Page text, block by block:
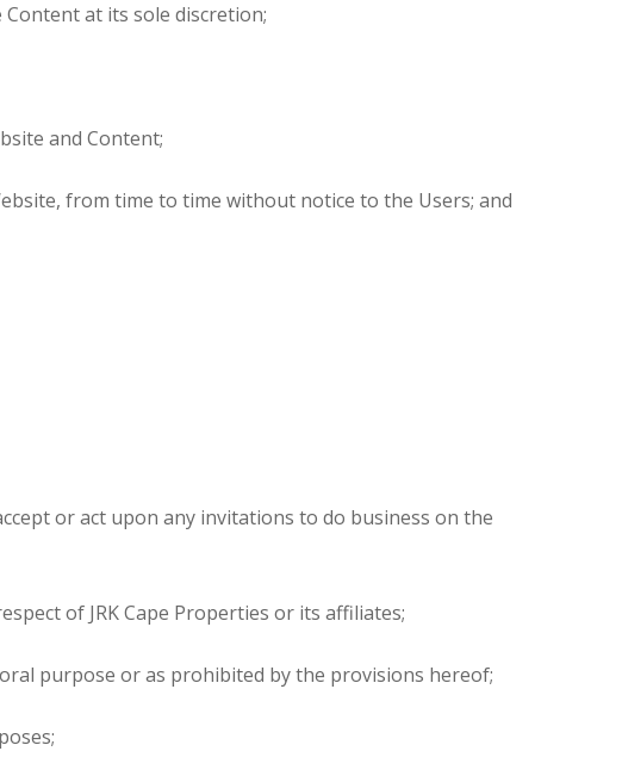
Content at its sole discretion;
and Content;
from time to time without notice to the Users; and
or act upon any invitations to do business on the
of JRK Cape Properties or its affiliates;
purpose or as prohibited by the provisions hereof;